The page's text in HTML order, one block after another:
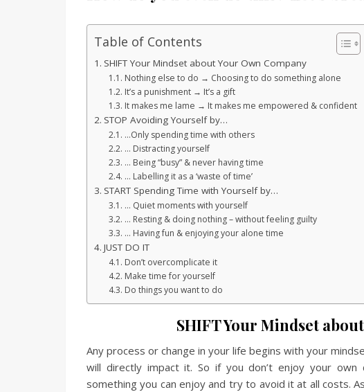
Table of Contents
SHIFT Your Mindset about Your Own Company
Nothing else to do → Choosing to do something alone
It’s a punishment → It’s a gift
It makes me lame → It makes me empowered & confident
STOP Avoiding Yourself by…
…Only spending time with others
… Distracting yourself
… Being “busy” & never having time
… Labelling it as a ‘waste of time’
START Spending Time with Yourself by…
… Quiet moments with yourself
… Resting & doing nothing – without feeling guilty
… Having fun & enjoying your alone time
JUST DO IT
Don’t overcomplicate it
Make time for yourself
Do things you want to do
SHIFT Your Mindset
Any process or change in your life begins with your
will directly impact it. So if you don’t enjoy your own
something you can enjoy and try to avoid it at all costs.